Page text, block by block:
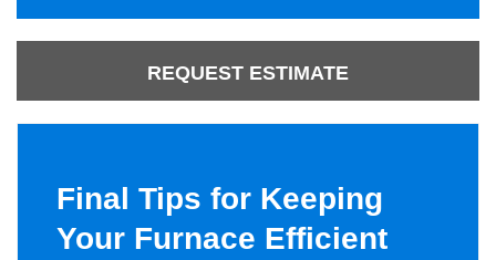
REQUEST ESTIMATE
Final Tips for Keeping
Your Furnace Efficient